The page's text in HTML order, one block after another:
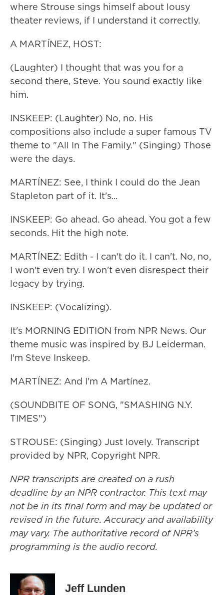
where Strouse sings himself about lousy
theater reviews, if I understand it correctly.
A MARTÍNEZ, HOST:
(Laughter) I thought that was you for a
second there, Steve. You sound exactly like
him.
INSKEEP: (Laughter) No, no. His
compositions also include a super famous TV
theme to "All In The Family." (Singing) Those
were the days.
MARTÍNEZ: See, I think I could do the Jean
Stapleton part of it. It's...
INSKEEP: Go ahead. Go ahead. You got a few
seconds. Hit the high note.
MARTÍNEZ: Edith - I can't do it. I can't. No, no,
I won't even try. I won't even disrespect their
legacy by trying.
INSKEEP: (Vocalizing).
It's MORNING EDITION from NPR News. Our
theme music was inspired by BJ Leiderman.
I'm Steve Inskeep.
MARTÍNEZ: And I'm A Martínez.
(SOUNDBITE OF SONG, "SMASHING N.Y.
TIMES")
STROUSE: (Singing) Just lovely. Transcript
provided by NPR, Copyright NPR.
NPR transcripts are created on a rush
deadline by an NPR contractor. This text may
not be in its final form and may be updated or
revised in the future. Accuracy and availability
may vary. The authoritative record of NPR’s
programming is the audio record.
Jeff Lunden